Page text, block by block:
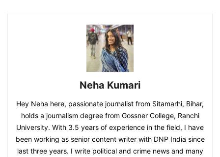
Neha Kumari
Hey Neha here, passionate journalist from Sitamarhi, Bihar,
holds a journalism degree from Gossner College, Ranchi
University. With 3.5 years of experience in the field, I have
been working as senior content writer with DNP India since
last three years. I write political and crime news and many